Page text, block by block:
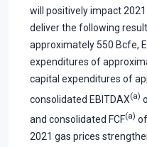
will positively impact
deliver the following
approximately 550 Bcfe,
expenditures of
capital expenditures of
consolidated EBITDAX(a)
and consolidated FCF(a)
2021 gas prices